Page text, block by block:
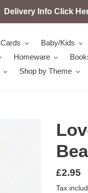
Delivery Info Click
Cards Baby/Kids
Homeware
Shop by Theme
Regular
price
£2.95
Tax